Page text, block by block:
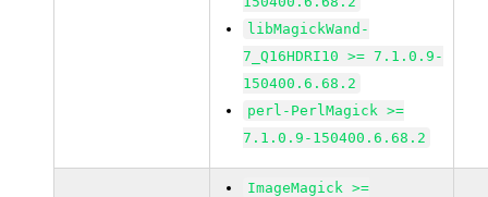
libMagickWand-
7_Q16HDRI10 >= 7.1.0.9-
150400.6.68.2
perl-PerlMagick >=
7.1.0.9-150400.6.68.2
ImageMagick >=